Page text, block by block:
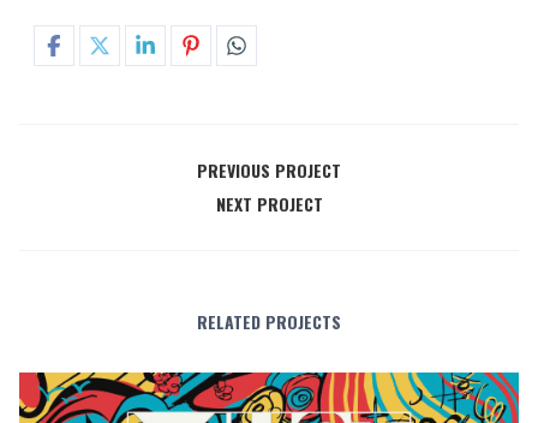
PREVIOUS PROJECT
NEXT PROJECT
RELATED PROJECTS